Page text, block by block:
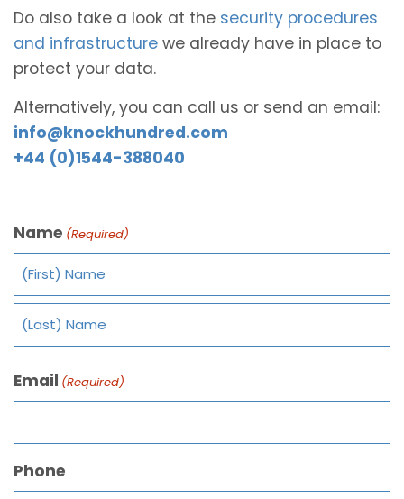
Do also take a look at the security procedures
and infrastructure we already have in place to
protect your data.
Alternatively, you can call us or send an email:
info@knockhundred.com
+44 (0)1544-388040
Name (Required)
Email (Required)
Phone